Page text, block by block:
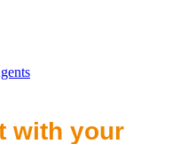
with your